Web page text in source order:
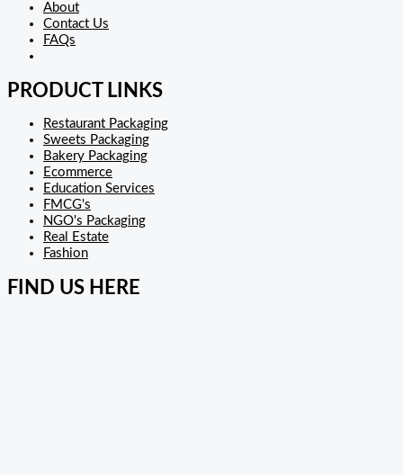
About
Contact Us
FAQs
PRODUCT LINKS
Restaurant Packaging
Sweets Packaging
Bakery Packaging
Ecommerce
Education Services
FMCG's
NGO's Packaging
Real Estate
Fashion
FIND US HERE